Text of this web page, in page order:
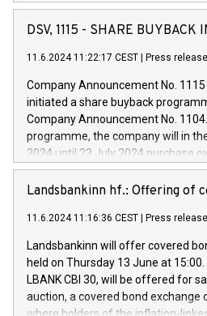
Vehicles, Powertrain and related
has successfully signed a term
new projects in Italy dedicated to
by CDP, Iveco Group will develop
architectures in the field of electric
develop solutions for autonomous
vehicle connectivity aimed at
driving comfort and productivity.
Iveco Group in Italy by the end of
(EXM: IVG) is the home of unique
sustainable society. The eight
DSV, 1115 - SHARE BUYBACK
11.6.2024 11:22:17 CEST Press release
Company Announcement No.
initiated a share buyback
Company Announcement No.
programme, the company will in
2024 until 23 July 2024 purchase
maximum value of DKK 1,000
1,700,000 shares, corresponding to
programme has been
Regulation No. 596/2014 of the
Council of 16 April 2014 (“MAR”)
buyback programmes set out in
Commission Delegated Regulation
referred to as the Safe Harbour
Landsbankinn hf.: Offering of
11.6.2024 11:16:36 CEST Press release
Landsbankinn will offer covered
held on Thursday 13 June at
LBANK CBI 30, will be offered for
auction, a covered bond exchange